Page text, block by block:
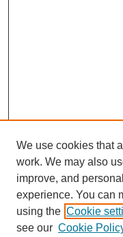
We use cookies that
work. We may also
improve, and
experience. You can
using the Cookie
see our Cookie